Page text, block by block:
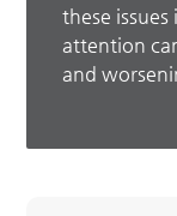
these
attention
and